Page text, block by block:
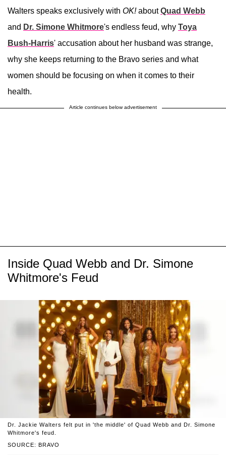
Walters speaks exclusively with OK!aboutQuad Webb
and Dr. Simone Whitmore's endless feud, why Toya
Bush-Harris' accusation about her husband was strange,
why she keeps returning to the Bravo series and what
women should be focusing on when it comes to their
health.
Article continues below advertisement
Inside Quad Webb and Dr. Simone
Whitmore's Feud
SOURCE: BRAVO
Dr. Jackie Walters felt put in 'the middle' of Quad Webb and Dr. Simone
Whitmore's feud.